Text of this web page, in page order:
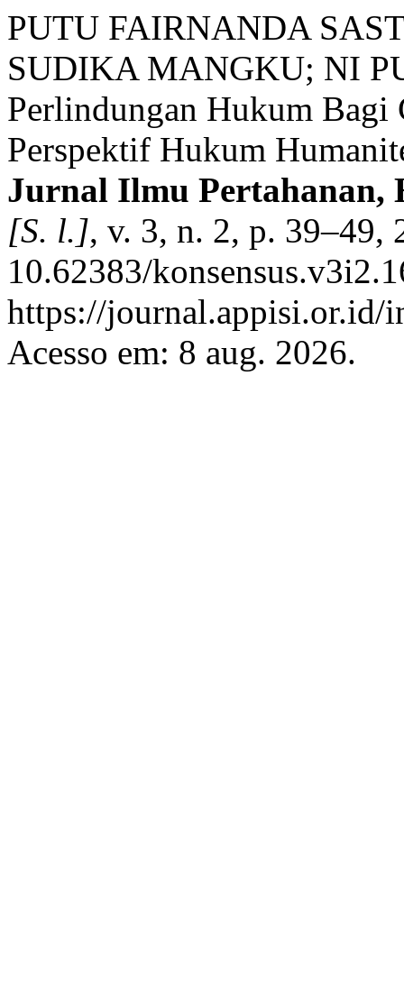
PUTU FAIRNANDA
SUDIKA MANGKU; NI
Perlindungan Hukum Bagi
Perspektif Hukum
Jurnal Ilmu Pertahanan,
[S. l.], v. 3, n. 2, p. 39–49,
10.62383/
https://journal.appisi.or.id/
Acesso em: 8 aug. 2026.